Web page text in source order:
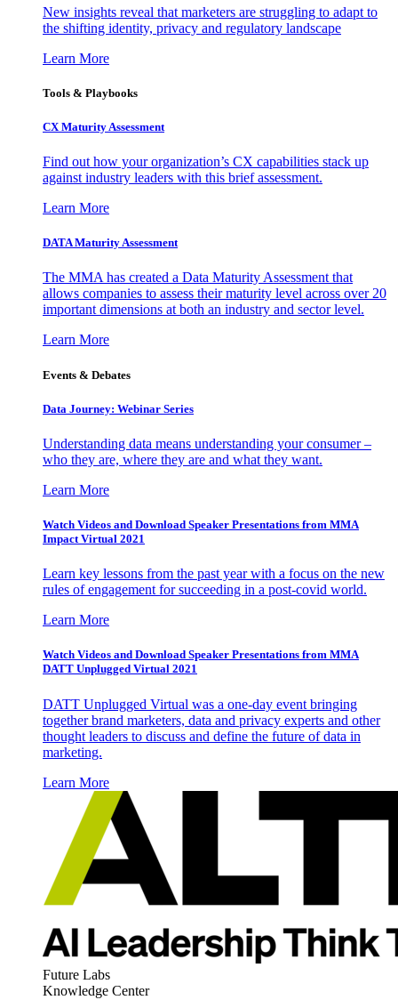
New insights reveal that marketers are struggling to adapt to
the shifting identity, privacy and regulatory landscape
Learn More
Tools & Playbooks
CX Maturity Assessment
Find out how your organization’s CX capabilities stack up
against industry leaders with this brief assessment.
Learn More
DATA Maturity Assessment
The MMA has created a Data Maturity Assessment that
allows companies to assess their maturity level across over 20
important dimensions at both an industry and sector level.
Learn More
Events & Debates
Data Journey: Webinar Series
Understanding data means understanding your consumer –
who they are, where they are and what they want.
Learn More
Watch Videos and Download Speaker Presentations from MMA
Impact Virtual 2021
Learn key lessons from the past year with a focus on the new
rules of engagement for succeeding in a post-covid world.
Learn More
Watch Videos and Download Speaker Presentations from MMA
DATT Unplugged Virtual 2021
DATT Unplugged Virtual was a one-day event bringing
together brand marketers, data and privacy experts and other
thought leaders to discuss and define the future of data in
marketing.
Learn More
Future Labs
Knowledge Center